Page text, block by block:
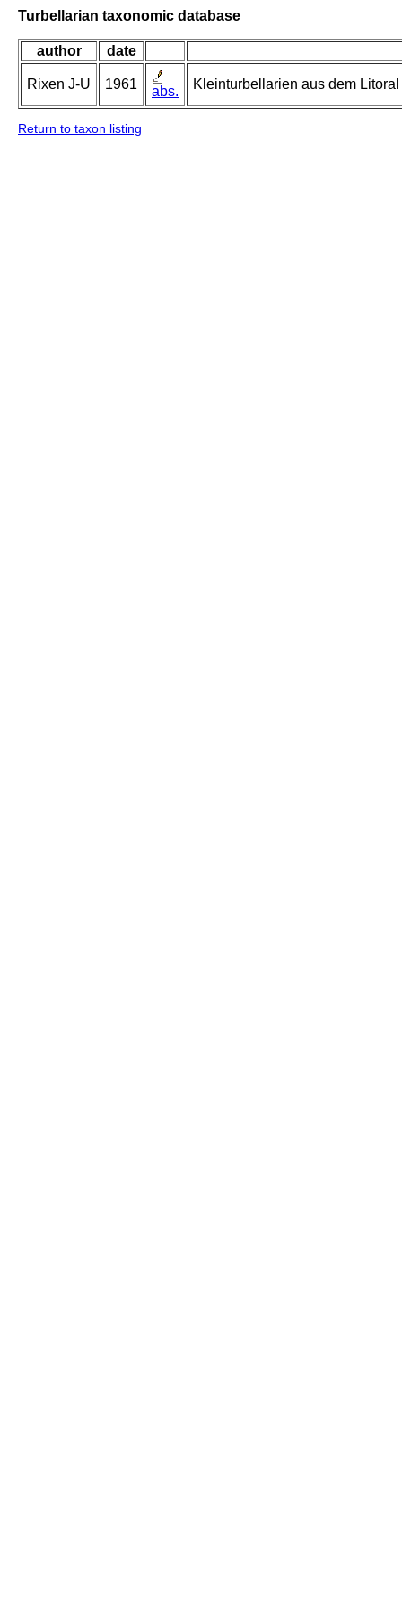
Turbellarian taxonomic database
author date
Rixen J-U 1961 abs. Kleinturbellarien aus dem
Return to taxon listing